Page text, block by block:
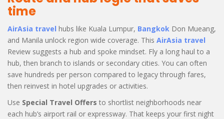
time
AirAsia travel hubs like Kuala Lumpur, Bangkok Don Mueang,
and Manila unlock region wide coverage. This AirAsia travel
Review suggests a hub and spoke mindset. Fly a long haul to a
hub, then branch to islands or secondary cities. You can often
save hundreds per person compared to legacy through fares,
then reinvest in hotel upgrades or activities.
Use Special Travel Offers to shortlist neighborhoods near
each hub’s airport rail or expressway. That keeps your first night